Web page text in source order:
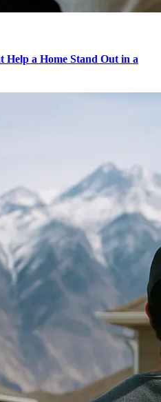
Help a Home Stand Out in a